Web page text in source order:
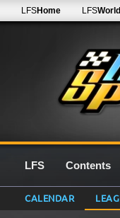
LFSHome LFSWorld
LFS Contents
CALENDAR